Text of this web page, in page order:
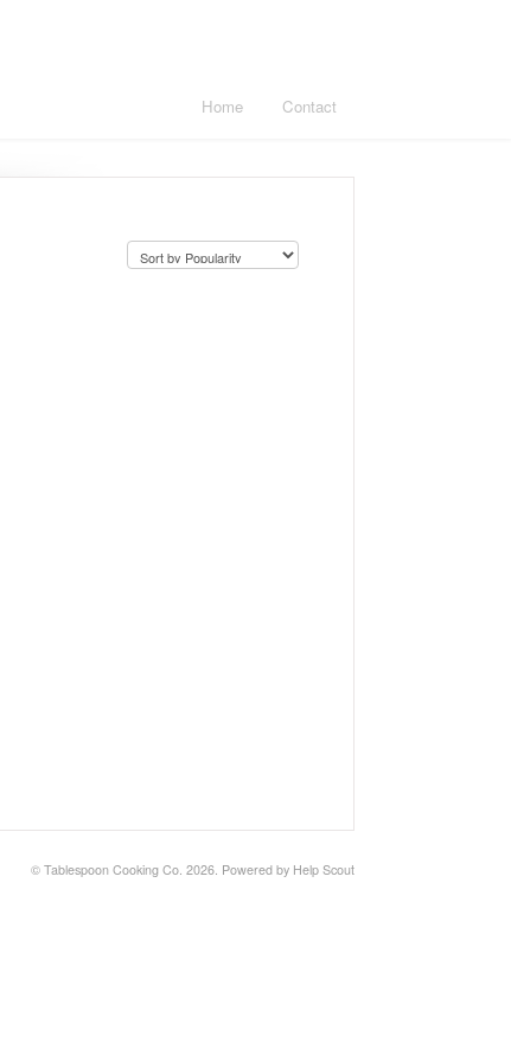
Home Contact
© Tablespoon Cooking Co. 2026. Powered by Help Scout